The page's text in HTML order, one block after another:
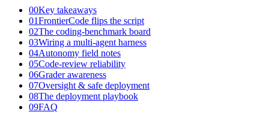
00Key takeaways
01FrontierCode flips the script
02The coding-benchmark board
03Wiring a multi-agent harness
04Autonomy field notes
05Code-review reliability
06Grader awareness
07Oversight & safe deployment
08The deployment playbook
09FAQ